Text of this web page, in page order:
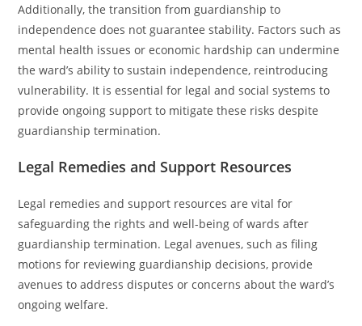
Additionally, the transition from guardianship to
independence does not guarantee stability. Factors such as
mental health issues or economic hardship can undermine
the ward’s ability to sustain independence, reintroducing
vulnerability. It is essential for legal and social systems to
provide ongoing support to mitigate these risks despite
guardianship termination.
Legal Remedies and Support Resources
Legal remedies and support resources are vital for
safeguarding the rights and well-being of wards after
guardianship termination. Legal avenues, such as filing
motions for reviewing guardianship decisions, provide
avenues to address disputes or concerns about the ward’s
ongoing welfare.